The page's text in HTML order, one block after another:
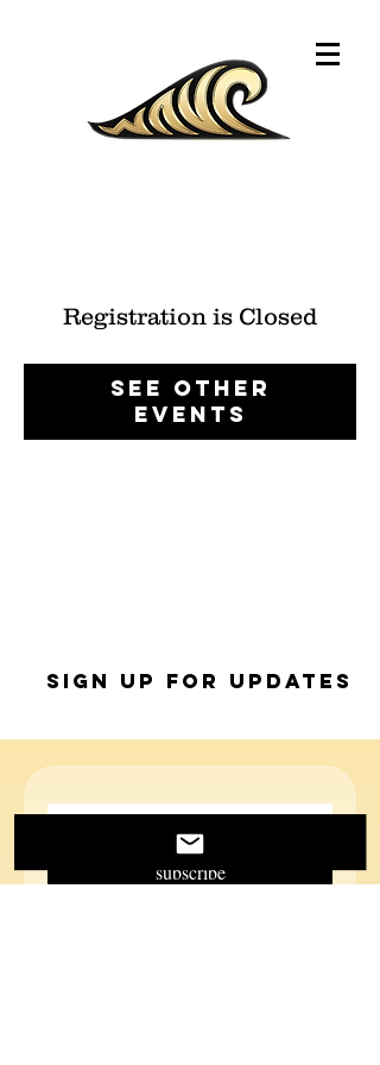
Registration is Closed
See other
events
Sign up for Updates
subscribe